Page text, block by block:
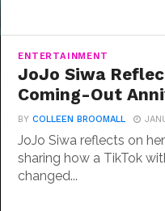
ENTERTAINMENT
JoJo Siwa
Coming-Out
BYCOLLEEN BROOMALL
JoJo Siwa reflects on
sharing how a TikTok
changed...